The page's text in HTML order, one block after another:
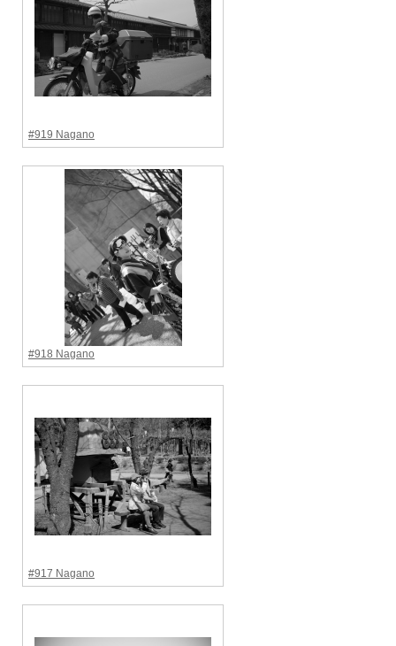
#919 Nagano
#918 Nagano
#917 Nagano